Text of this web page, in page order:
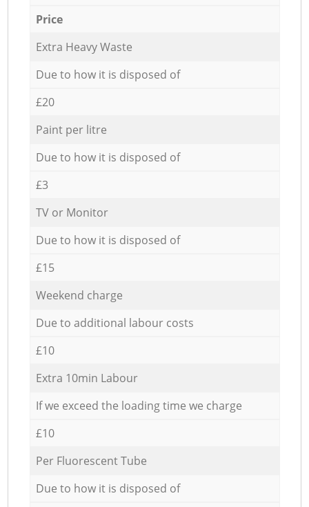
Price
Extra Heavy Waste
Due to how it is disposed of
£20
Paint per litre
Due to how it is disposed of
£3
TV or Monitor
Due to how it is disposed of
£15
Weekend charge
Due to additional labour costs
£10
Extra 10min Labour
If we exceed the loading time we charge
£10
Per Fluorescent Tube
Due to how it is disposed of